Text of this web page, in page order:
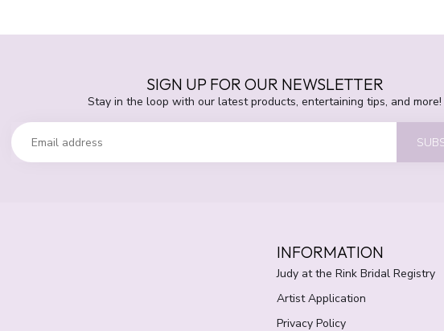
SIGN UP FOR OUR NEWSLETTER
Stay in the loop with our latest products, entertaining tips, and more!
INFORMATION
Judy at the Rink Bridal Registry
Artist Application
Privacy Policy